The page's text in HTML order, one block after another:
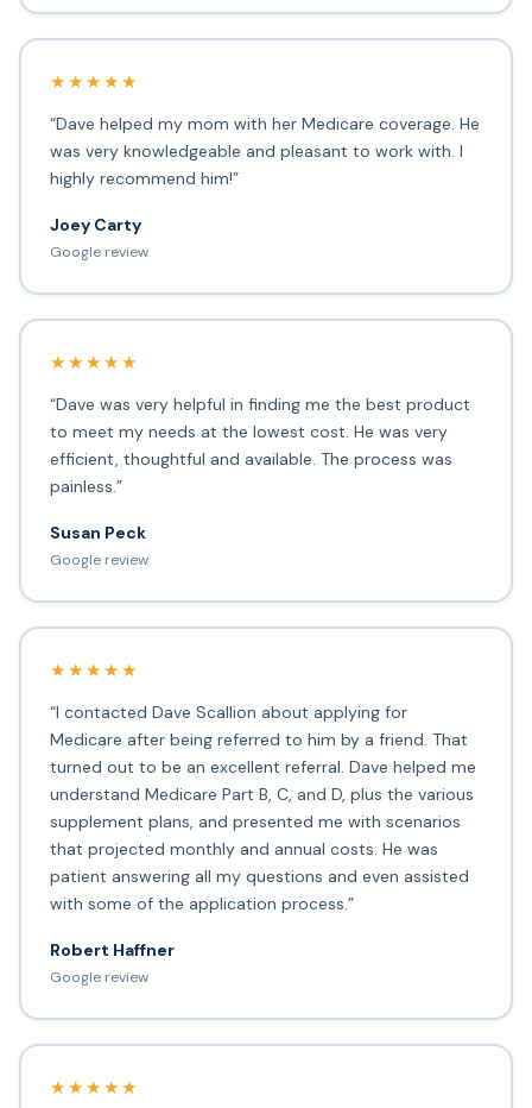
★★★★★
“Dave helped my mom with her Medicare coverage. He
was very knowledgeable and pleasant to work with. I
highly recommend him!”
Joey Carty
Google review
★★★★★
“Dave was very helpful in finding me the best product
to meet my needs at the lowest cost. He was very
efficient, thoughtful and available. The process was
painless.”
Susan Peck
Google review
★★★★★
“I contacted Dave Scallion about applying for
Medicare after being referred to him by a friend. That
turned out to be an excellent referral. Dave helped me
understand Medicare Part B, C, and D, plus the various
supplement plans, and presented me with scenarios
that projected monthly and annual costs. He was
patient answering all my questions and even assisted
with some of the application process.”
Robert Haffner
Google review
★★★★★